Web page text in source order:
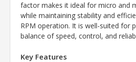
factor makes it ideal for micro and
while maintaining stability and
RPM operation. It is well-suited for
balance of speed, control, and
Key Features